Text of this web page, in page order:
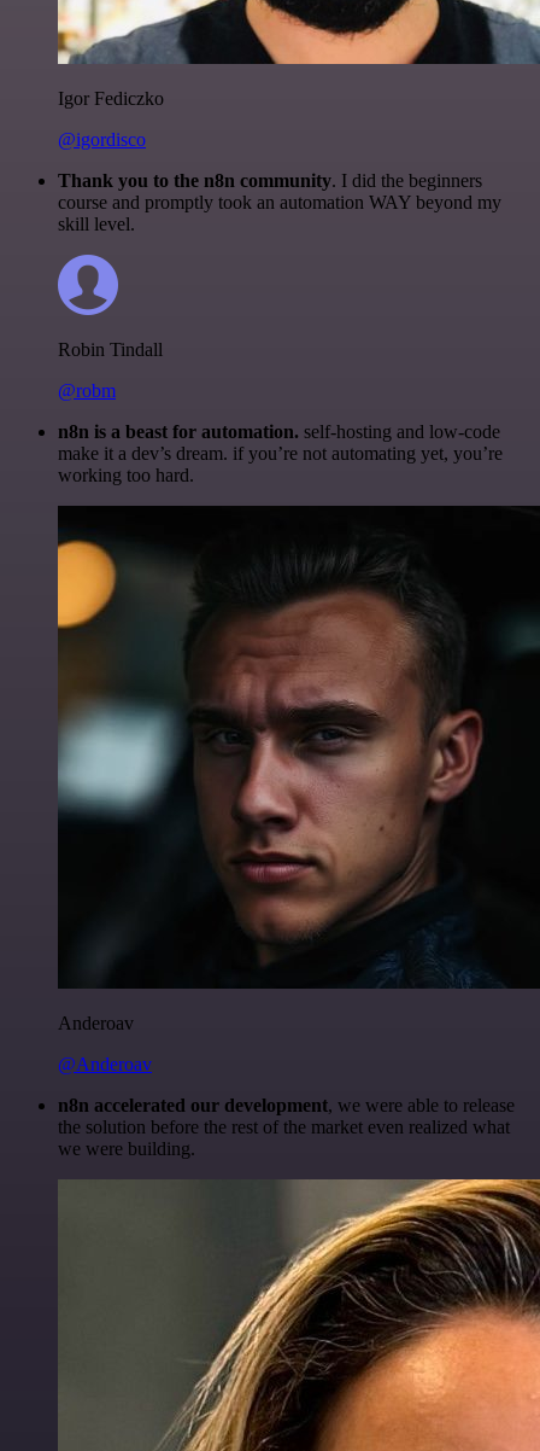
Igor Fediczko
@igordisco
Thank you to the n8n community. I did the beginners
course and promptly took an automation WAY beyond my
skill level.
Robin Tindall
@robm
n8n is a beast for automation. self-hosting and low-code
make it a dev’s dream. if you’re not automating yet, you’re
working too hard.
Anderoav
@Anderoav
n8n accelerated our development, we were able to release
the solution before the rest of the market even realized what
we were building.